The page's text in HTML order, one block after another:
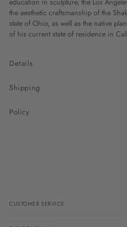
the aesthetic craftsmanship of the
state of Ohio, as well as the native
of his current state of residence in
Details
Shipping
Policy
CUSTOMER SERVICE